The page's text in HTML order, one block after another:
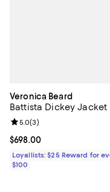
Veronica Beard
Battista Dickey Jacket
Current price $698.00; ;
$698.00
Review rating: 5.0 out of
5.0(3)
Loyallists: $25 Reward for
$100